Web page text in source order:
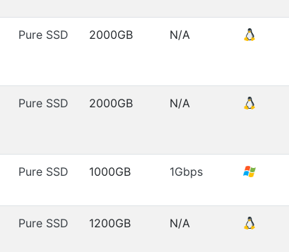
Pure SSD 2000GB N/A
Pure SSD 2000GB N/A
Pure SSD 1000GB 1Gbps
Pure SSD 1200GB N/A